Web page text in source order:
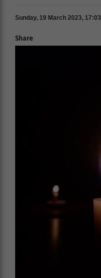
Sunday, 19 March 2023, 17:03
Share